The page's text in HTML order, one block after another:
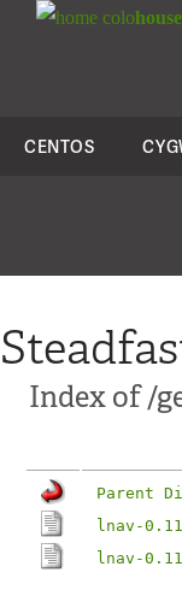
colohouse
CENTOS
Index of /
Parent
lnav-
lnav-